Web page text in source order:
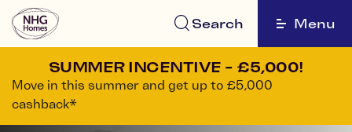
Search Menu
SUMMER INCENTIVE - £5,000!
Move in this summer and get up to £5,000
cashback*